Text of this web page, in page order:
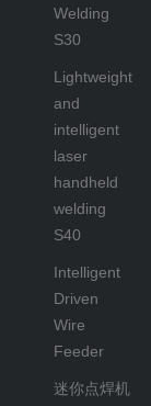
Welding
S30
Lightweight
and
intelligent
laser
handheld
welding
S40
Intelligent
Driven
Wire
Feeder
迷你点焊机